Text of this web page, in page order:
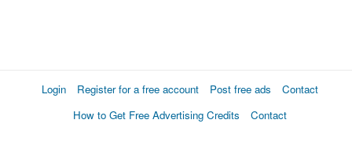
Login Register for a free account Post free ads
Contact
How to Get Free Advertising Credits
Contact